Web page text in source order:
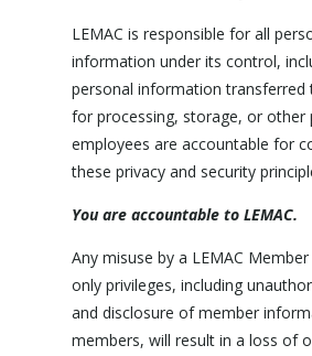
LEMAC is responsible for all
information under its control,
personal information transferred
for processing, storage, or other
employees are accountable for
these privacy and security
You are accountable to LEMAC.
Any misuse by a LEMAC
only privileges, including
and disclosure of member
members, will result in a loss of